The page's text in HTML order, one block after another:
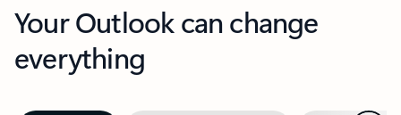
Your Outlook can change
everything